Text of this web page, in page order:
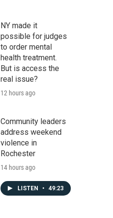
NY made it
possible for judges
to order mental
health treatment.
But is access the
real issue?
12 hours ago
Community leaders
address weekend
violence in
Rochester
14 hours ago
LISTEN • 49:23